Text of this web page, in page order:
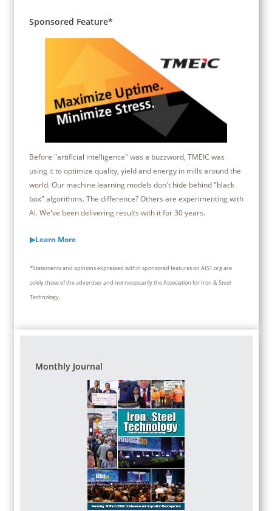
Sponsored Feature*
Before "artificial intelligence" was a buzzword, TMEIC was
using it to optimize quality, yield and energy in mills around the
world. Our machine learning models don't hide behind "black
box" algorithms. The difference? Others are experimenting with
Al. We've been delivering results with it for 30 years.
▶Learn More
*Statements and opinions expressed within sponsored features on AIST.org are
solely those of the advertiser and not necessarily the Association for Iron & Steel
Technology.
Monthly Journal